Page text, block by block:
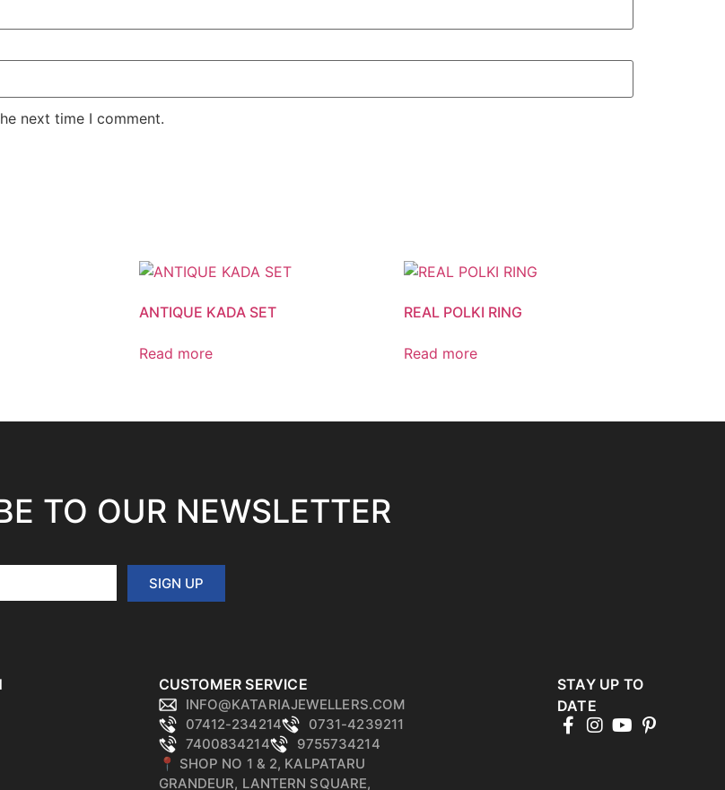
next time I comment.
ANTIQUE KADA SET
Read more
REAL POLKI RING
Read more
TO OUR NEWSLETTER
SIGN UP
CUSTOMER SERVICE
INFO@KATARIAJEWELLERS.COM
07412-234214
0731-4239211
7400834214
9755734214
📍 SHOP NO 1 & 2, KALPATARU
GRANDEUR, LANTERN SQUARE,
STAY UP TO
DATE